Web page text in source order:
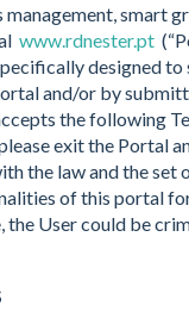
smart
www.rdnester.pt
designed
and/or by
the following
exit the Portal
the law and the
of this portal
the User could be